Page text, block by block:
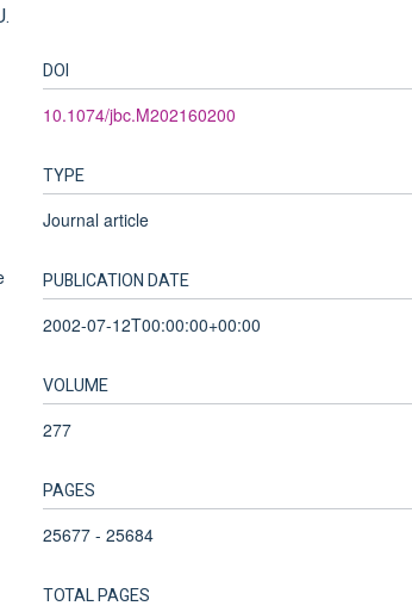
DOI
10.1074/jbc.M202160200
TYPE
Journal article
PUBLICATION DATE
2002-07-12T00:00:00+00:00
VOLUME
277
PAGES
25677 - 25684
TOTAL PAGES